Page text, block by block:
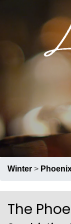
Winter >
The